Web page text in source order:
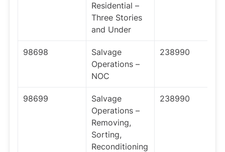
Residential –
Three Stories
and Under
98698
Salvage
Operations –
NOC
238990
98699
Salvage
Operations –
Removing,
Sorting,
Reconditioning
238990